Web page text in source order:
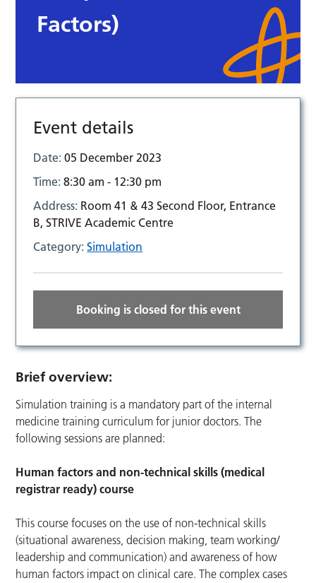
Factors)
Event details
Date:05 December 2023
Time:8:30 am - 12:30 pm
Address: Room 41 & 43 Second Floor, Entrance
B, STRIVE Academic Centre
Category:Simulation
Booking is closed for this event
Brief overview:
Simulation training is a mandatory part of the internal
medicine training curriculum for junior doctors. The
following sessions are planned:
Human factors and non-technical skills (medical
registrar ready) course
This course focuses on the use of non-technical skills
(situational awareness, decision making, team working/
leadership and communication) and awareness of how
human factors impact on clinical care. The complex cases